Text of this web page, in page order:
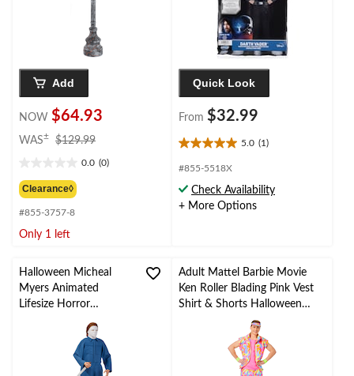
Add
NOW $64.93
WAS± $129.99
$129.99
0.0 (0)
out
of
5
stars.
Clearance◊
#855-3757-8
Only 1 left
Quick Look
From $32.99
5.0 (1)
5.0
out
5
stars.
#855-5518X
Check Availability
+ More Options
Halloween Micheal
Myers Animated
Lifesize Horror
Character, Blue, 6-ft,
Sound Activated
Indoor/Outdoor
Decoration for
Adult Mattel Barbie Movie
Ken Roller Blading Pink Vest
Shirt & Shorts Halloween
Costume, Assorted Sizes